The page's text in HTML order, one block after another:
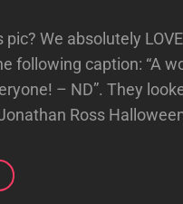
We absolutely
following caption: “A
– ND”. They
Ross